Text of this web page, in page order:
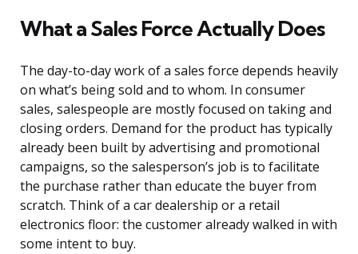
What a Sales Force Actually Does
The day-to-day work of a sales force depends heavily
on what’s being sold and to whom. In consumer
sales, salespeople are mostly focused on taking and
closing orders. Demand for the product has typically
already been built by advertising and promotional
campaigns, so the salesperson’s job is to facilitate
the purchase rather than educate the buyer from
scratch. Think of a car dealership or a retail
electronics floor: the customer already walked in with
some intent to buy.